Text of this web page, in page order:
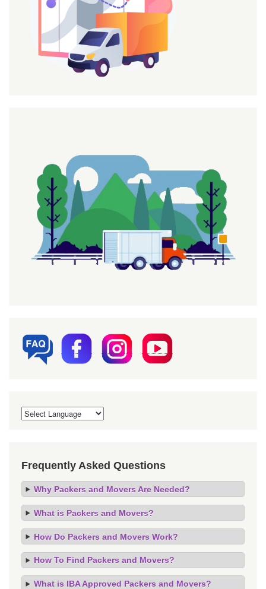
Frequently Asked Questions
Why Packers and Movers Are Needed?
What is Packers and Movers?
How Do Packers and Movers Work?
How To Find Packers and Movers?
What is IBA Approved Packers and Movers?